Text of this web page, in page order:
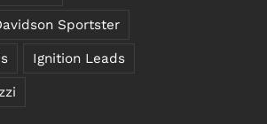
Sportster
Ignition Leads